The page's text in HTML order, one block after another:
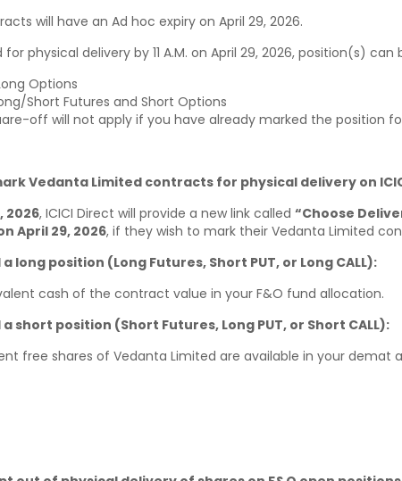
will have an Ad hoc expiry on April 29, 2026.
physical delivery by 11 A.M. on April 29, 2026, position(s)
Options
Short Futures and Short Options
off will not apply if you have already marked the position
Vedanta Limited contracts for physical delivery on
2026, ICICI Direct will provide a new link called “Choose
April 29, 2026, if they wish to mark their Vedanta Limited
long position (Long Futures, Short PUT, or Long CALL):
cash of the contract value in your F&O fund allocation.
short position (Short Futures, Long PUT, or Short CALL):
free shares of Vedanta Limited are available in your demat